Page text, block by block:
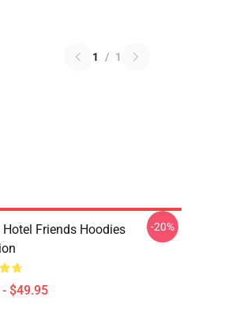
1 / 1
Friends Hoodies
$49.95
-20%